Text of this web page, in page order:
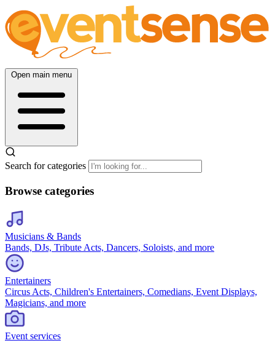
Open main menu
Search for categories
Browse categories
Musicians & Bands
Bands, DJs, Tribute Acts, Dancers, Soloists, and more
Entertainers
Circus Acts, Children's Entertainers, Comedians, Event Displays,
Magicians, and more
Event services